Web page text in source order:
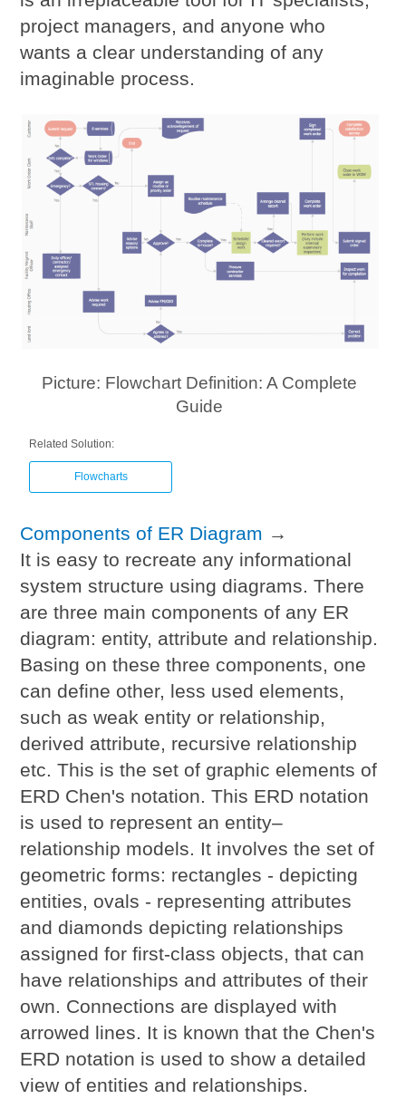
project managers, and anyone who
wants a clear understanding of any
imaginable process.
Picture: Flowchart Definition: A Complete
Guide
Related Solution:
Flowcharts
Components of ER Diagram →
It is easy to recreate any informational
system structure using diagrams. There
are three main components of any ER
diagram: entity, attribute and relationship.
Basing on these three components, one
can define other, less used elements,
such as weak entity or relationship,
derived attribute, recursive relationship
etc. This is the set of graphic elements of
ERD Chen's notation. This ERD notation
is used to represent an entity–
relationship models. It involves the set of
geometric forms: rectangles - depicting
entities, ovals - representing attributes
and diamonds depicting relationships
assigned for first-class objects, that can
have relationships and attributes of their
own. Connections are displayed with
arrowed lines. It is known that the Chen's
ERD notation is used to show a detailed
view of entities and relationships.